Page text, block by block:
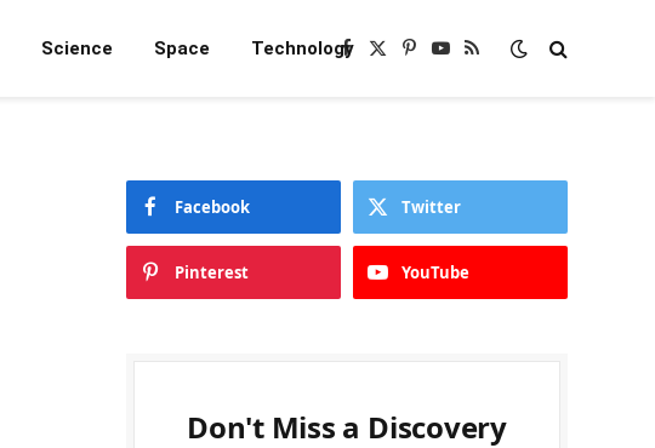
Science Space TechnologyFacebook
X
Pinterest
YouTube
RSS
Facebook Twitter
Pinterest YouTube
Don't Miss a Discovery